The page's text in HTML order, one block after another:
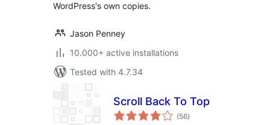
WordPress's own copies.
Jason Penney
10.000+ active installations
Tested with 4.7.34
Scroll Back To Top
(56total
ratings
)